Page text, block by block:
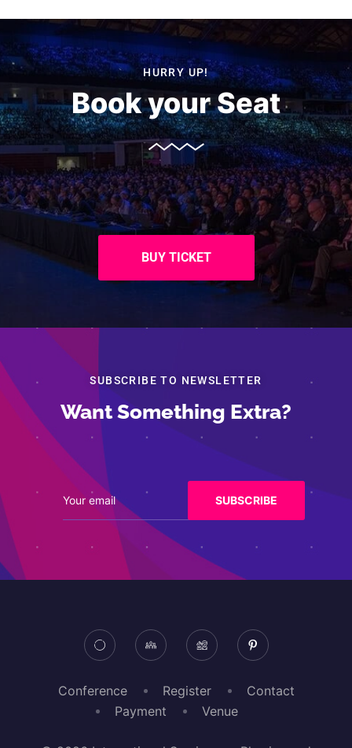
HURRY UP!
Book your Seat
BUY TICKET
SUBSCRIBE TO NEWSLETTER
Want Something Extra?
Conference Register
Contact
Payment
Venue